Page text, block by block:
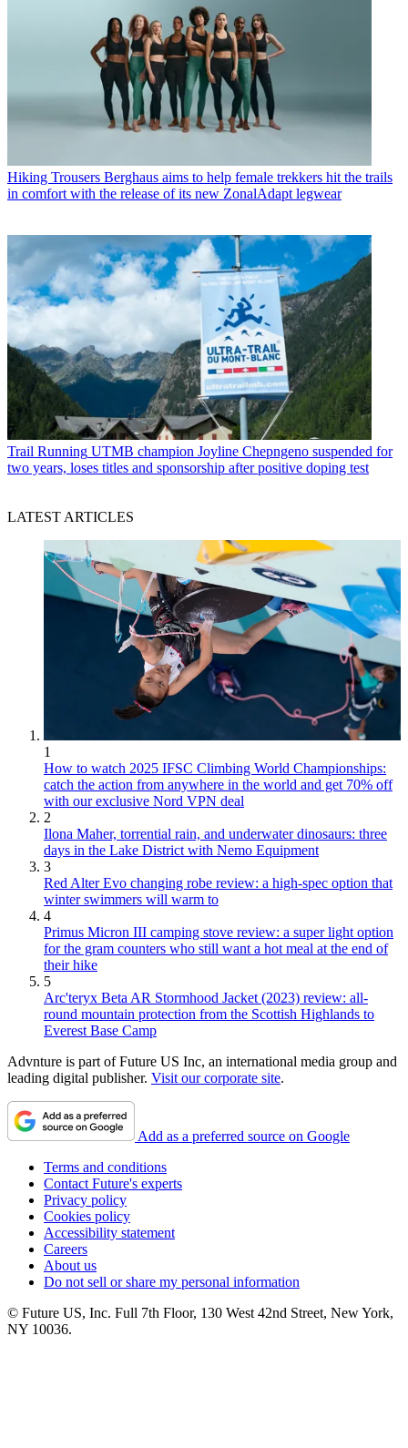
Hiking Trousers Berghaus aims to help female trekkers hit the trails
in comfort with the release of its new ZonalAdapt legwear
Trail Running UTMB champion Joyline Chepngeno suspended for
two years, loses titles and sponsorship after positive doping test
LATEST ARTICLES
1
How to watch 2025 IFSC Climbing World Championships:
catch the action from anywhere in the world and get 70% off
with our exclusive Nord VPN deal
2
Ilona Maher, torrential rain, and underwater dinosaurs: three
days in the Lake District with Nemo Equipment
3
Red Alter Evo changing robe review: a high-spec option that
winter swimmers will warm to
4
Primus Micron III camping stove review: a super light option
for the gram counters who still want a hot meal at the end of
their hike
5
Arc'teryx Beta AR Stormhood Jacket (2023) review: all-
round mountain protection from the Scottish Highlands to
Everest Base Camp
Advnture is part of Future US Inc, an international media group and
leading digital publisher. Visit our corporate site.
Add as a preferred source on Google
Terms and conditions
Contact Future's experts
Privacy policy
Cookies policy
Accessibility statement
Careers
About us
Do not sell or share my personal information
© Future US, Inc. Full 7th Floor, 130 West 42nd Street, New York,
NY 10036.